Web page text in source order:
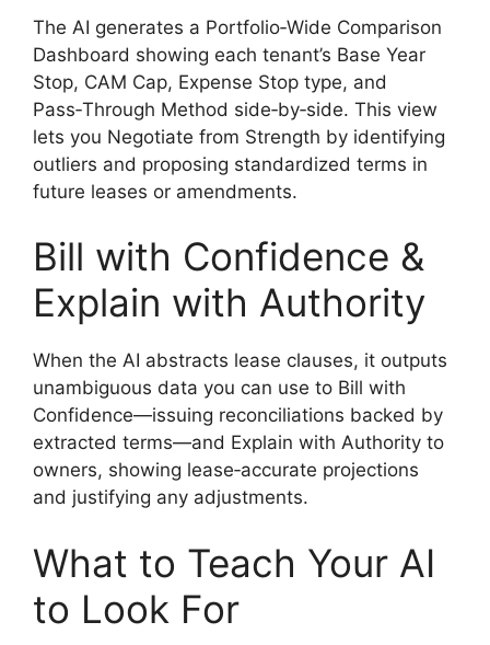
The AI generates a Portfolio‑Wide Comparison
Dashboard showing each tenant’s Base Year
Stop, CAM Cap, Expense Stop type, and
Pass‑Through Method side‑by‑side. This view
lets you Negotiate from Strength by identifying
outliers and proposing standardized terms in
future leases or amendments.
Bill with Confidence &
Explain with Authority
When the AI abstracts lease clauses, it outputs
unambiguous data you can use to Bill with
Confidence—issuing reconciliations backed by
extracted terms—and Explain with Authority to
owners, showing lease‑accurate projections
and justifying any adjustments.
What to Teach Your AI
to Look For